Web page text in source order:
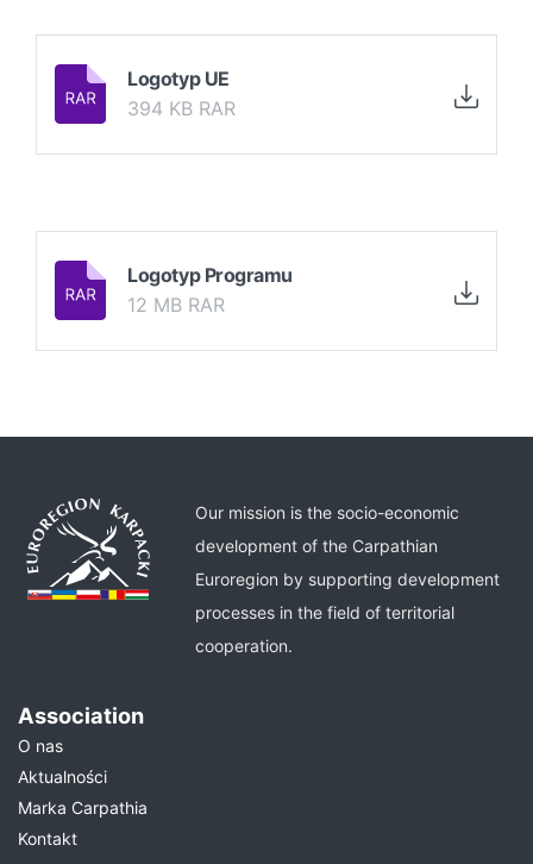
Logotyp UE
394 KB RAR
Logotyp Programu
12 MB RAR
Our mission is the socio-economic
development of the Carpathian
Euroregion by supporting development
processes in the field of territorial
cooperation.
Association
O nas
Aktualności
Marka Carpathia
Kontakt